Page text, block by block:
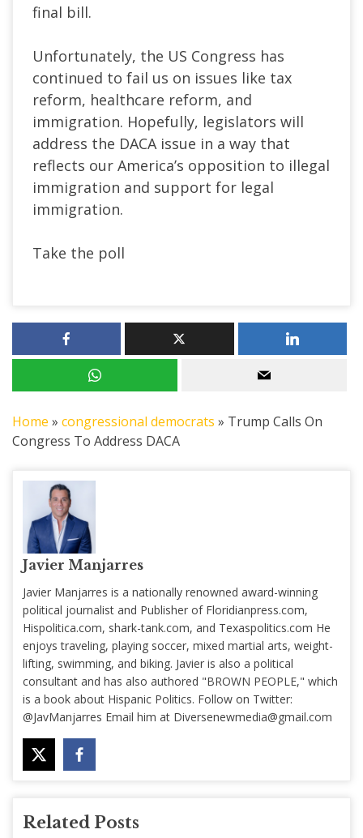
final bill.
Unfortunately, the US Congress has
continued to fail us on issues like tax
reform, healthcare reform, and
immigration. Hopefully, legislators will
address the DACA issue in a way that
reflects our America’s opposition to illegal
immigration and support for legal
immigration.
Take the poll
Home » congressional democrats » Trump Calls On
Congress To Address DACA
Javier Manjarres
Javier Manjarres is a nationally renowned award-winning
political journalist and Publisher of Floridianpress.com,
Hispolitica.com, shark-tank.com, and Texaspolitics.com He
enjoys traveling, playing soccer, mixed martial arts, weight-
lifting, swimming, and biking. Javier is also a political
consultant and has also authored "BROWN PEOPLE," which
is a book about Hispanic Politics. Follow on Twitter:
@JavManjarres Email him at Diversenewmedia@gmail.com
Related Posts